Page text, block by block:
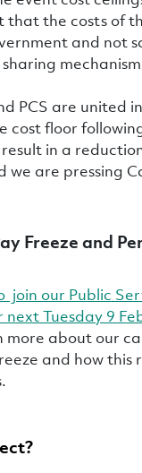
that the costs of
and not
PCS are united
cost floor
in a
we are pressing
Freeze and
join our Public
next Tuesday 9
more about our
and how this